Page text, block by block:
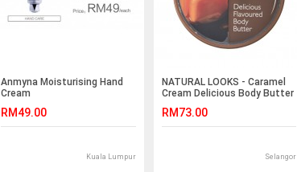
Anmyna Moisturising Hand
Cream
RM49.00
Kuala Lumpur
NATURAL LOOKS - Caramel
Cream Delicious Body Butter
RM73.00
Selangor